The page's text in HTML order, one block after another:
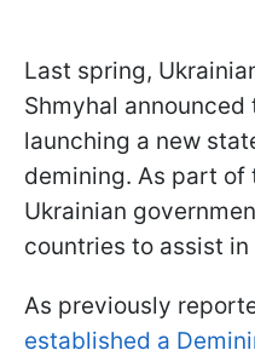
Last spring,
Shmyhal announced
launching a new
demining. As part
Ukrainian
countries to assist in
As previously
established a